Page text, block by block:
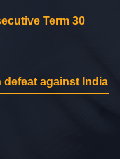
Term 30
against India